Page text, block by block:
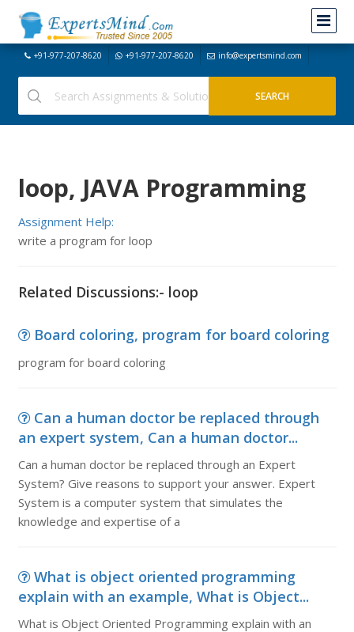
+91-977-207-8620 +91-977-207-8620 info@expertsmind.com
loop, JAVA Programming
Assignment Help:
write a program for loop
Related Discussions:- loop
Board coloring, program for board coloring
program for board coloring
Can a human doctor be replaced through
an expert system, Can a human doctor...
Can a human doctor be replaced through an Expert
System? Give reasons to support your answer. Expert
System is a computer system that simulates the
knowledge and expertise of a
What is object oriented programming
explain with an example, What is Object...
What is Object Oriented Programming explain with an